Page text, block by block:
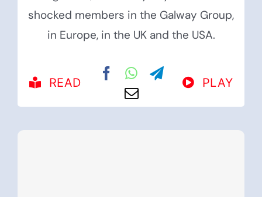
shocked members in the Galway Group,
in Europe, in the UK and the USA.
READ PLAY